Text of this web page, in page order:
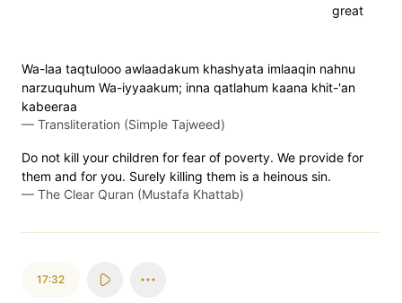
great
Wa-laa taqtulooo awlaadakum khashyata imlaaqin nahnu
narzuquhum Wa-iyyaakum; inna qatlahum kaana khit-'an
kabeeraa
— Transliteration (Simple Tajweed)
Do not kill your children for fear of poverty. We provide for
them and for you. Surely killing them is a heinous sin.
— The Clear Quran (Mustafa Khattab)
17:32